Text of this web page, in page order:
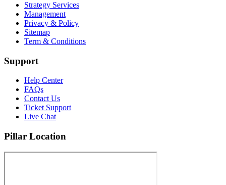
Strategy Services
Management
Privacy & Policy
Sitemap
Term & Conditions
Support
Help Center
FAQs
Contact Us
Ticket Support
Live Chat
Pillar Location